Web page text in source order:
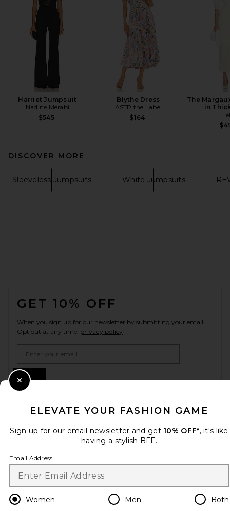
Harriet Jumpsuit
Nadine Merabi
$545
Blythe Dress
ASTR the Label
$164
The
in
DISCOVER MORE
Sleeveless Jumpsuits White Jumpsuits
GET 10% OFF
When you sign up for our newsletter by submitting your email.
Opt out at any time. privacy policy
HELP US IMPROVE!
Take a brief survey about today's visit.
CUSTOMER CARE
ELEVATE YOUR FASHION GAME
Sign up for our email newsletter and get 10% OFF*, it's like
having a stylish BFF.
Email Address
Women Men Both
Close Modal